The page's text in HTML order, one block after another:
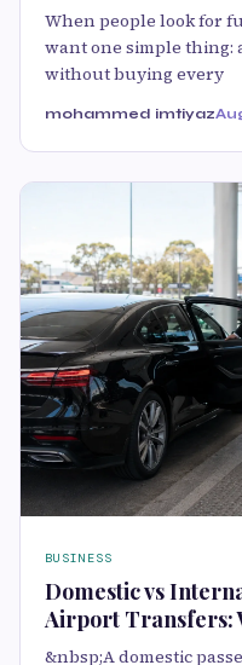
When people look for
want one simple thing:
without buying every
mohammed imtiyaz
BUSINESS
Domestic vs
Airport Transfers:
&nbsp;A domestic